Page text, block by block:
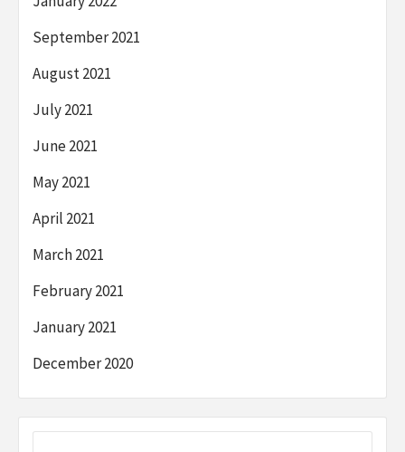
September 2021
August 2021
July 2021
June 2021
May 2021
April 2021
March 2021
February 2021
January 2021
December 2020